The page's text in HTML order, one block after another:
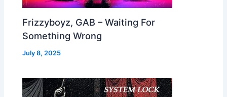
Frizzyboyz, GAB – Waiting For
Something Wrong
July 8, 2025